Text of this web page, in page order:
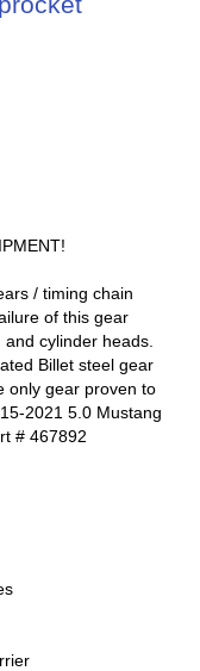
/ timing chain
of this gear
cylinder heads.
Billet steel gear
only gear proven to
2021 5.0 Mustang
# 467892